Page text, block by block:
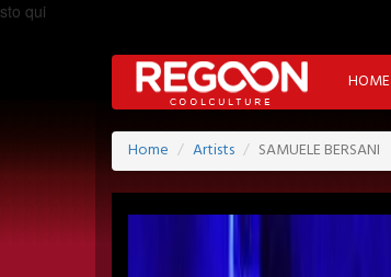
sto qui
HOME
Home Artists SAMUELE BERSANI